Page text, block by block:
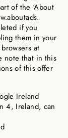
of the ‘About
if you
them in your
at
note that in this
of this offer
Ireland
4, Ireland, can